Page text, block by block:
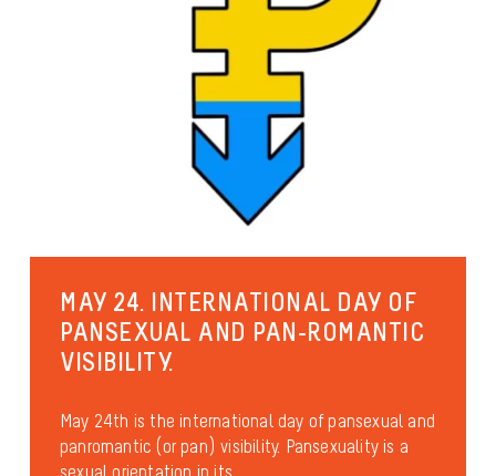
MAY 24. INTERNATIONAL DAY OF
PANSEXUAL AND PAN-ROMANTIC
VISIBILITY.
May 24th is the international day of pansexual and
panromantic (or pan) visibility. Pansexuality is a
sexual orientation in its...